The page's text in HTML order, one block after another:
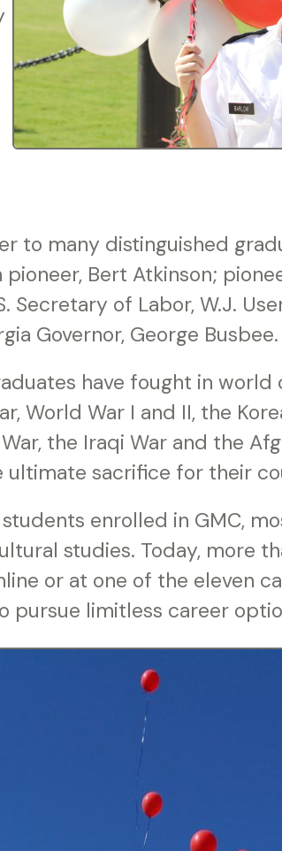
to many distinguished
Bert Atkinson;
Secretary of Labor, W.J.
Governor, George Busbee.
have fought in
World War I and II, the
the Iraqi War and the
ultimate sacrifice for their
students enrolled in GMC,
studies. Today, more
or at one of the eleven
pursue limitless career